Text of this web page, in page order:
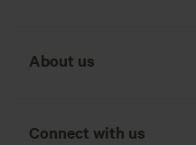
About us
Connect with us